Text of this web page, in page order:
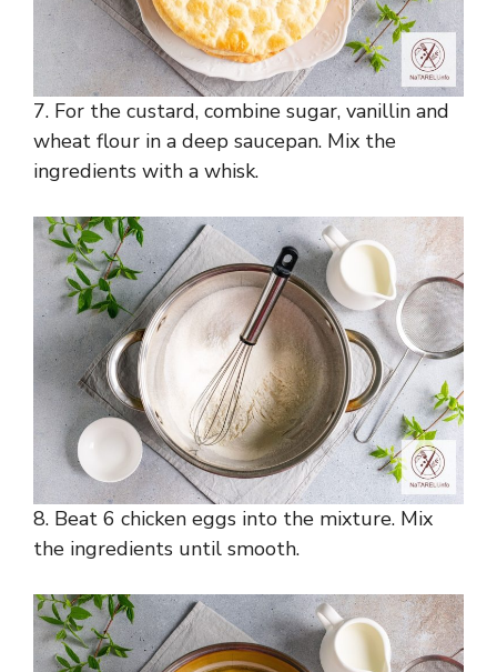
7. For the custard, combine sugar, vanillin and
wheat flour in a deep saucepan. Mix the
ingredients with a whisk.
8. Beat 6 chicken eggs into the mixture. Mix
the ingredients until smooth.